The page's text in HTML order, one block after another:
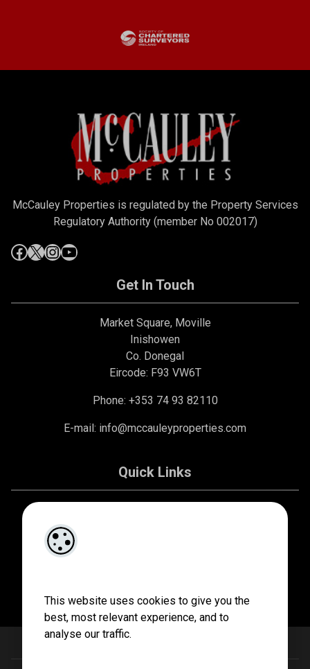
This website uses cookies to give you the
best, most relevant experience, and to
analyse our traffic.
McCauley Properties is regulated by the Property Services
Regulatory Authority (member No 002017)
Get In Touch
Market Square, Moville
Inishowen
Co. Donegal
Eircode: F93 VW6T
Phone: +353 74 93 82110
E-mail: info@mccauleyproperties.com
Quick Links